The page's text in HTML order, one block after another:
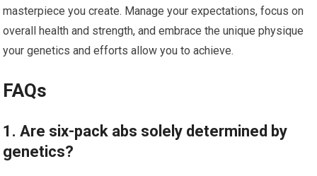
masterpiece you create. Manage your expectations, focus on
overall health and strength, and embrace the unique physique
your genetics and efforts allow you to achieve.
FAQs
1. Are six-pack abs solely determined by
genetics?